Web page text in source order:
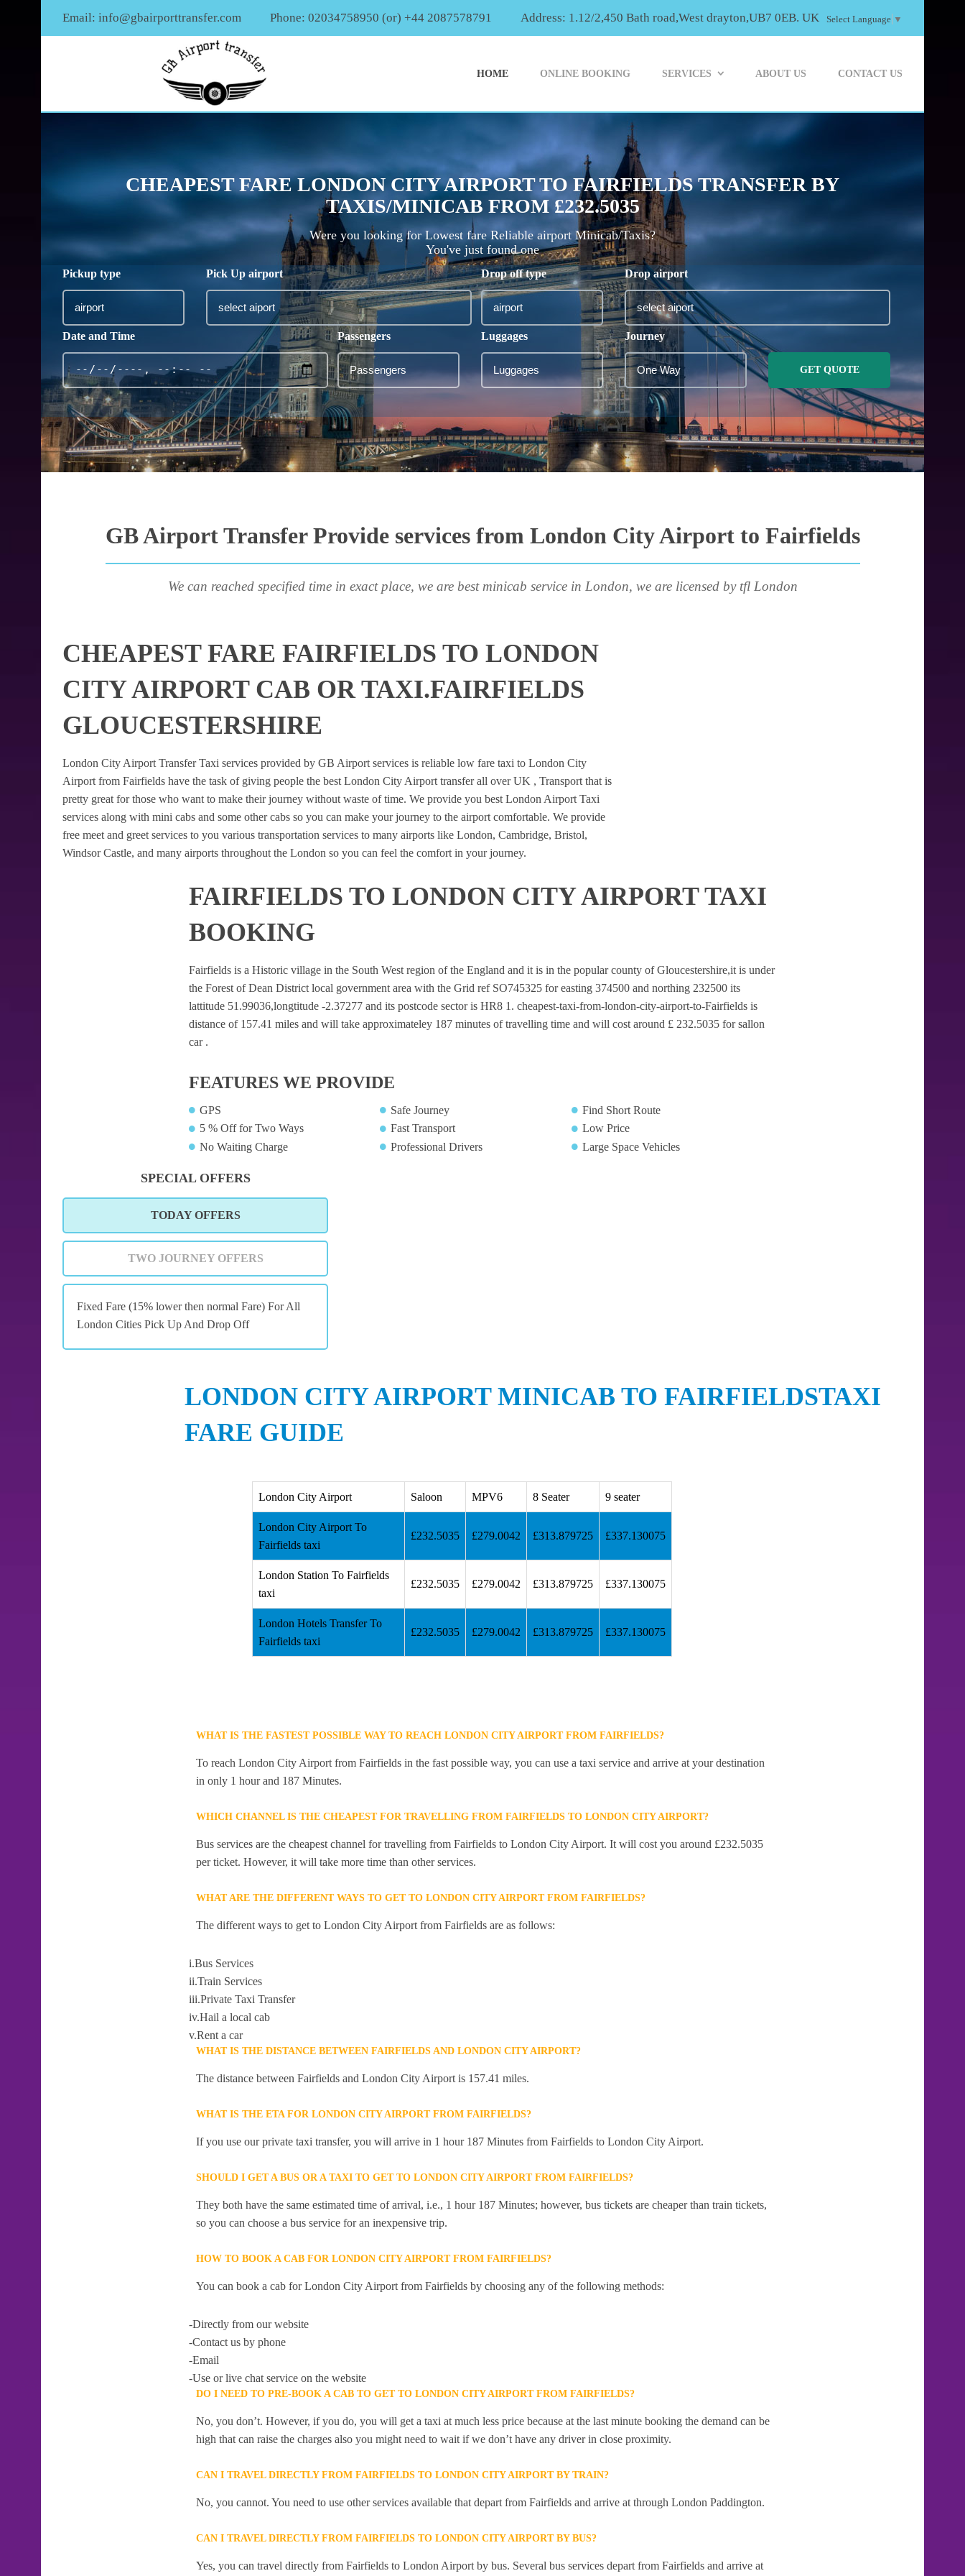
Email: info@gbairporttransfer.com Phone: 02034758950 (or) +44 2087578791 Address: 1.12/2,450 Bath road,West drayton,UB7 0EB. UK Select Language ▼
HOME ONLINE BOOKING SERVICES ABOUT US CONTACT US
CHEAPEST FARE LONDON CITY AIRPORT TO FAIRFIELDS TRANSFER BY
TAXIS/MINICAB FROM £232.5035
Were you looking for Lowest fare Reliable airport Minicab/Taxis?
You've just found one
Pickup type Pick Up airport Drop off type Drop airport
Date and Time Passengers Luggages Journey
GET QUOTE
GB Airport Transfer Provide services from London City Airport to Fairfields
We can reached specified time in exact place, we are best minicab service in London, we are licensed by tfl London
CHEAPEST FARE FAIRFIELDS TO LONDON
CITY AIRPORT CAB OR TAXI.FAIRFIELDS
GLOUCESTERSHIRE
London City Airport Transfer Taxi services provided by GB Airport services is reliable low fare taxi to London City
Airport from Fairfields have the task of giving people the best London City Airport transfer all over UK , Transport that is
pretty great for those who want to make their journey without waste of time. We provide you best London Airport Taxi
services along with mini cabs and some other cabs so you can make your journey to the airport comfortable. We provide
free meet and greet services to you various transportation services to many airports like London, Cambridge, Bristol,
Windsor Castle, and many airports throughout the London so you can feel the comfort in your journey.
FAIRFIELDS TO LONDON CITY AIRPORT TAXI
BOOKING
Fairfields is a Historic village in the South West region of the England and it is in the popular county of Gloucestershire,it is under
the Forest of Dean District local government area with the Grid ref SO745325 for easting 374500 and northing 232500 its
lattitude 51.99036,longtitude -2.37277 and its postcode sector is HR8 1. cheapest-taxi-from-london-city-airport-to-Fairfields is
distance of 157.41 miles and will take approximateley 187 minutes of travelling time and will cost around £ 232.5035 for sallon
car .
FEATURES WE PROVIDE
GPS
5 % Off for Two Ways
No Waiting Charge
Safe Journey
Fast Transport
Professional Drivers
Find Short Route
Low Price
Large Space Vehicles
SPECIAL OFFERS
TODAY OFFERS
TWO JOURNEY OFFERS
Fixed Fare (15% lower then normal Fare) For All
London Cities Pick Up And Drop Off
LONDON CITY AIRPORT MINICAB TO FAIRFIELDSTAXI
FARE GUIDE
London City Airport Saloon MPV6 8 Seater 9 seater
London City Airport To
Fairfields taxi
£232.5035 £279.0042 £313.879725 £337.130075
London Station To Fairfields
taxi
£232.5035 £279.0042 £313.879725 £337.130075
London Hotels Transfer To
Fairfields taxi
£232.5035 £279.0042 £313.879725 £337.130075
WHAT IS THE FASTEST POSSIBLE WAY TO REACH LONDON CITY AIRPORT FROM FAIRFIELDS?
To reach London City Airport from Fairfields in the fast possible way, you can use a taxi service and arrive at your destination
in only 1 hour and 187 Minutes.
WHICH CHANNEL IS THE CHEAPEST FOR TRAVELLING FROM FAIRFIELDS TO LONDON CITY AIRPORT?
Bus services are the cheapest channel for travelling from Fairfields to London City Airport. It will cost you around £232.5035
per ticket. However, it will take more time than other services.
WHAT ARE THE DIFFERENT WAYS TO GET TO LONDON CITY AIRPORT FROM FAIRFIELDS?
The different ways to get to London City Airport from Fairfields are as follows:
i.Bus Services
ii.Train Services
iii.Private Taxi Transfer
iv.Hail a local cab
v.Rent a car
WHAT IS THE DISTANCE BETWEEN FAIRFIELDS AND LONDON CITY AIRPORT?
The distance between Fairfields and London City Airport is 157.41 miles.
WHAT IS THE ETA FOR LONDON CITY AIRPORT FROM FAIRFIELDS?
If you use our private taxi transfer, you will arrive in 1 hour 187 Minutes from Fairfields to London City Airport.
SHOULD I GET A BUS OR A TAXI TO GET TO LONDON CITY AIRPORT FROM FAIRFIELDS?
They both have the same estimated time of arrival, i.e., 1 hour 187 Minutes; however, bus tickets are cheaper than train tickets,
so you can choose a bus service for an inexpensive trip.
HOW TO BOOK A CAB FOR LONDON CITY AIRPORT FROM FAIRFIELDS?
You can book a cab for London City Airport from Fairfields by choosing any of the following methods:
-Directly from our website
-Contact us by phone
-Email
-Use or live chat service on the website
DO I NEED TO PRE-BOOK A CAB TO GET TO LONDON CITY AIRPORT FROM FAIRFIELDS?
No, you don’t. However, if you do, you will get a taxi at much less price because at the last minute booking the demand can be
high that can raise the charges also you might need to wait if we don’t have any driver in close proximity.
CAN I TRAVEL DIRECTLY FROM FAIRFIELDS TO LONDON CITY AIRPORT BY TRAIN?
No, you cannot. You need to use other services available that depart from Fairfields and arrive at through London Paddington.
CAN I TRAVEL DIRECTLY FROM FAIRFIELDS TO LONDON CITY AIRPORT BY BUS?
Yes, you can travel directly from Fairfields to London Airport by bus. Several bus services depart from Fairfields and arrive at